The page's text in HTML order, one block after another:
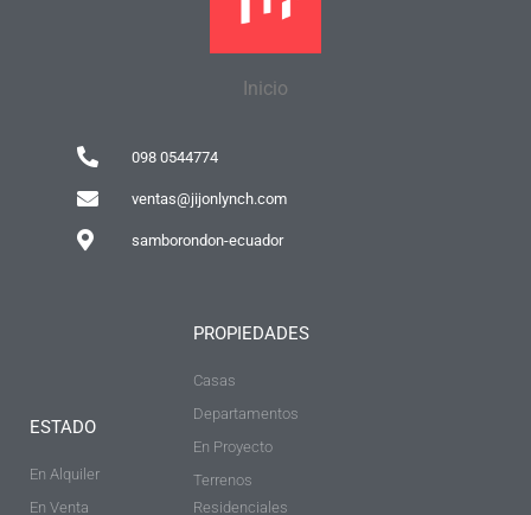
Inicio
098 0544774
ventas@jijonlynch.com
samborondon-ecuador
ESTADO
En Alquiler
En Venta
PROPIEDADES
Casas
Departamentos
En Proyecto
Terrenos
Residenciales